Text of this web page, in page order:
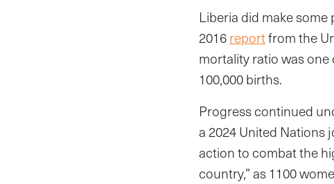
Liberia did make
2016reportfrom the
mortality ratio was
100,000 births.
Progress continued
a 2024 United Nations
action to combat the
country,” as 1100